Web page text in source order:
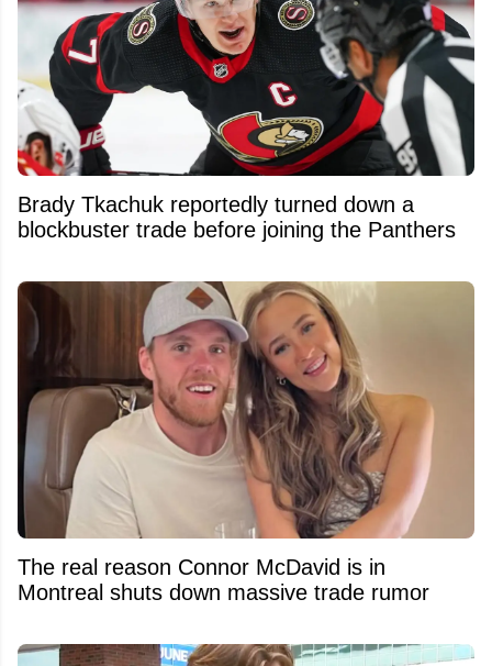
Brady Tkachuk reportedly turned down a
blockbuster trade before joining the Panthers
The real reason Connor McDavid is in
Montreal shuts down massive trade rumor